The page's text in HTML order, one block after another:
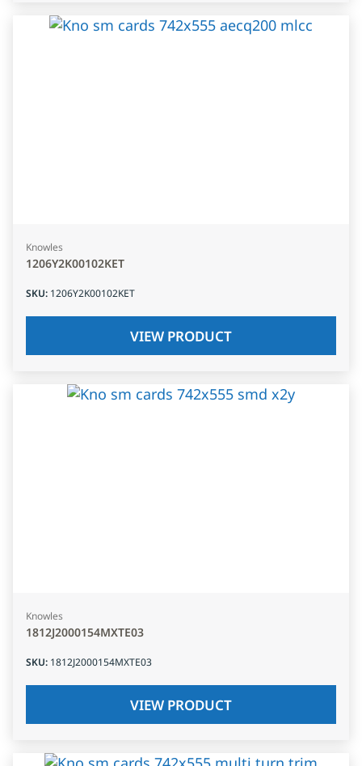
Knowles
1206Y2K00102KET
SKU: 1206Y2K00102KET
VIEW PRODUCT
Knowles
1812J2000154MXTE03
SKU: 1812J2000154MXTE03
VIEW PRODUCT